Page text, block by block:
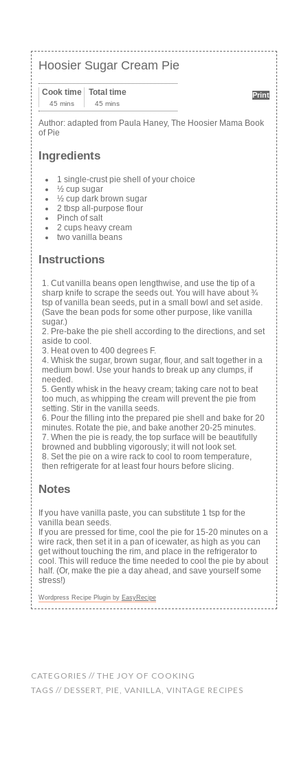
Hoosier Sugar Cream Pie
Print
Cook time
45 mins
Total time
45 mins
Author: adapted from Paula Haney, The Hoosier Mama Book
of Pie
Ingredients
1 single-crust pie shell of your choice
½ cup sugar
½ cup dark brown sugar
2 tbsp all-purpose flour
Pinch of salt
2 cups heavy cream
two vanilla beans
Instructions
Cut vanilla beans open lengthwise, and use the tip of a
sharp knife to scrape the seeds out. You will have about ¾
tsp of vanilla bean seeds, put in a small bowl and set aside.
(Save the bean pods for some other purpose, like vanilla
sugar.)
Pre-bake the pie shell according to the directions, and set
aside to cool.
Heat oven to 400 degrees F.
Whisk the sugar, brown sugar, flour, and salt together in a
medium bowl. Use your hands to break up any clumps, if
needed.
Gently whisk in the heavy cream; taking care not to beat
too much, as whipping the cream will prevent the pie from
setting. Stir in the vanilla seeds.
Pour the filling into the prepared pie shell and bake for 20
minutes. Rotate the pie, and bake another 20-25 minutes.
When the pie is ready, the top surface will be beautifully
browned and bubbling vigorously; it will not look set.
Set the pie on a wire rack to cool to room temperature,
then refrigerate for at least four hours before slicing.
Notes
If you have vanilla paste, you can substitute 1 tsp for the
vanilla bean seeds.
If you are pressed for time, cool the pie for 15-20 minutes on a
wire rack, then set it in a pan of icewater, as high as you can
get without touching the rim, and place in the refrigerator to
cool. This will reduce the time needed to cool the pie by about
half. (Or, make the pie a day ahead, and save yourself some
stress!)
Wordpress Recipe Plugin by EasyRecipe
CATEGORIES // THE JOY OF COOKING
TAGS // DESSERT, PIE VANILLA VINTAGE RECIPES